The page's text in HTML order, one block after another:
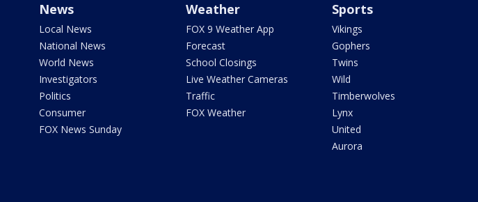
News
Local News
National News
World News
Investigators
Politics
Consumer
FOX News Sunday
Weather
FOX 9 Weather App
Forecast
School Closings
Live Weather Cameras
Traffic
FOX Weather
Sports
Vikings
Gophers
Twins
Wild
Timberwolves
Lynx
United
Aurora